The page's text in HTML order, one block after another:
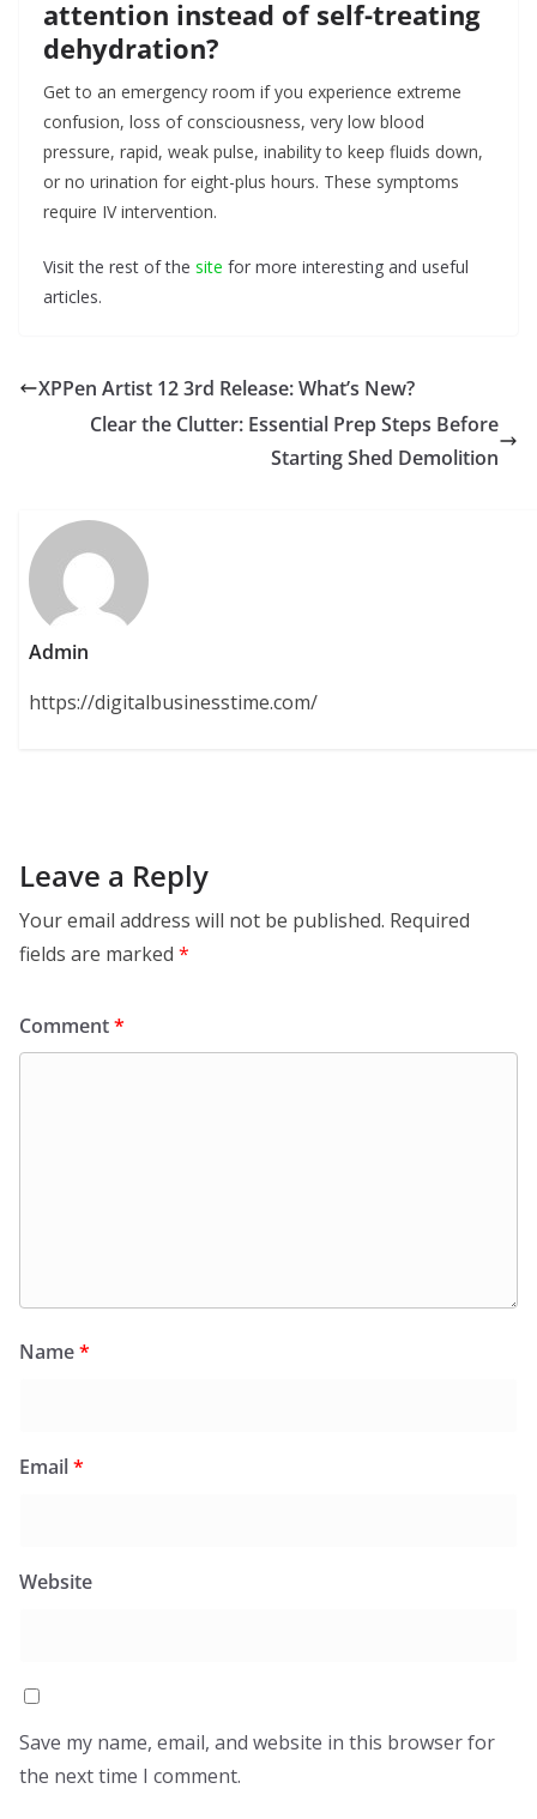
attention instead of self-treating
dehydration?
Get to an emergency room if you experience extreme
confusion, loss of consciousness, very low blood
pressure, rapid, weak pulse, inability to keep fluids down,
or no urination for eight-plus hours. These symptoms
require IV intervention.
Visit the rest of the site for more interesting and useful
articles.
XPPen Artist 12 3rd Release: What’s New?
Clear the Clutter: Essential Prep Steps Before
Starting Shed Demolition
Admin
https://digitalbusinesstime.com/
Leave a Reply
Your email address will not be published. Required
fields are marked *
Comment*
Name*
Email*
Website
Save my name, email, and website in this browser for
the next time I comment.